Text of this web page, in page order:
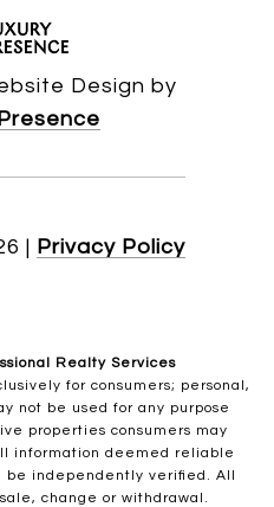
Design by
| Privacy Policy
Realty Services
for consumers; personal,
not be used for any purpose
properties consumers may
information deemed reliable
be independently verified. All
change or withdrawal.